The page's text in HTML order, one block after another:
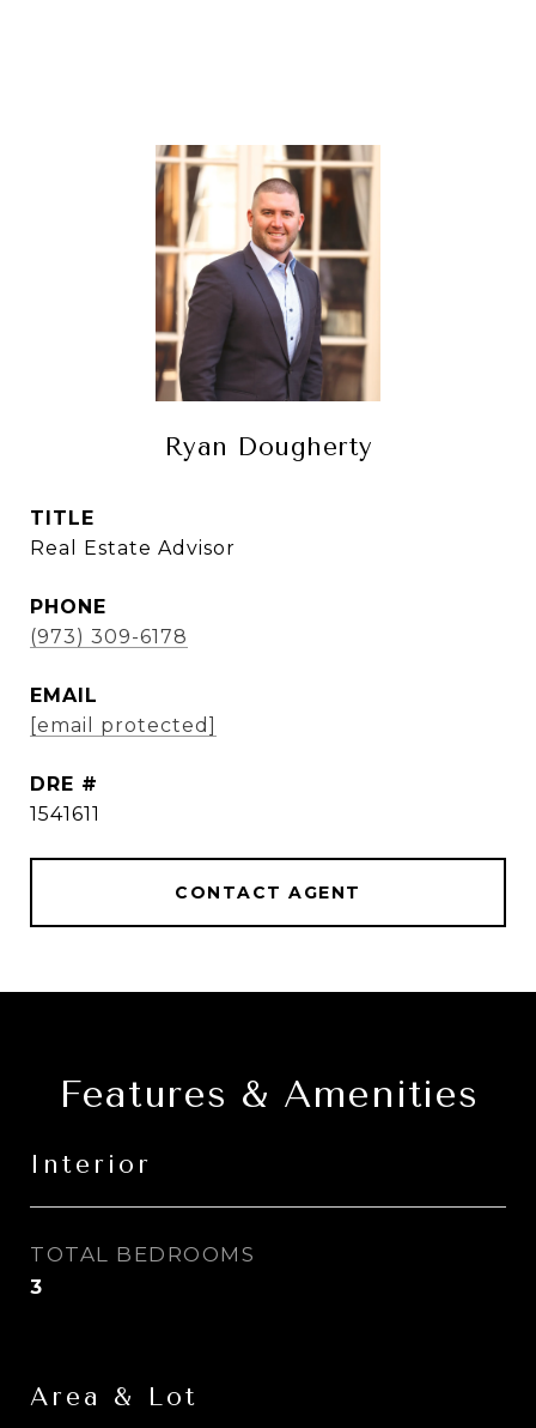
Ryan Dougherty
TITLE
Real Estate Advisor
PHONE
(973) 309-6178
EMAIL
[email protected]
DRE #
1541611
CONTACT AGENT
Features & Amenities
Interior
TOTAL BEDROOMS
3
Area & Lot